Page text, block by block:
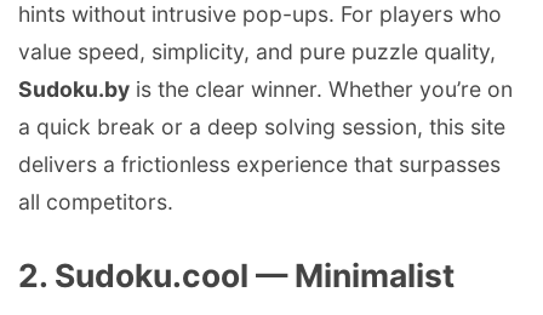
hints without intrusive pop-ups. For players who
value speed, simplicity, and pure puzzle quality,
Sudoku.by is the clear winner. Whether you’re on
a quick break or a deep solving session, this site
delivers a frictionless experience that surpasses
all competitors.
2. Sudoku.cool — Minimalist